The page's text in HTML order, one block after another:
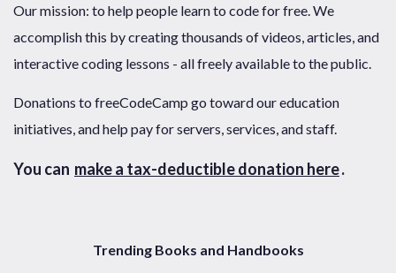
Our mission: to help people learn to code for free. We
accomplish this by creating thousands of videos, articles, and
interactive coding lessons - all freely available to the public.
Donations to freeCodeCamp go toward our education
initiatives, and help pay for servers, services, and staff.
You can make a tax-deductible donation here.
Trending Books and Handbooks